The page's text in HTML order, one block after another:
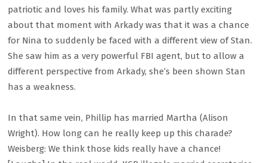
patriotic and loves his family. What was partly exciting
about that moment with Arkady was that it was a chance
for Nina to suddenly be faced with a different view of Stan.
She saw him as a very powerful FBI agent, but to allow a
different perspective from Arkady, she’s been shown Stan
has a weakness.
In that same vein, Phillip has married Martha (Alison
Wright). How long can he really keep up this charade?
Weisberg: We think those kids really have a chance!